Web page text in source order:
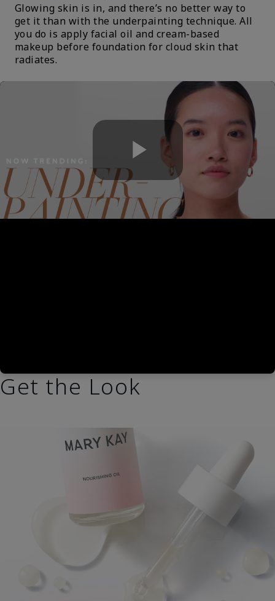
Glowing skin is in, and there’s no better way to
get it than with the underpainting technique. All
you do is apply facial oil and cream-based
makeup before foundation for cloud skin that
radiates.
Play
Get the Look